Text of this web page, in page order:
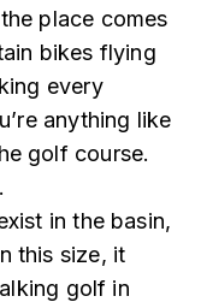
place comes
bikes flying
every
anything like
golf course.
in the basin,
this size, it
golf in